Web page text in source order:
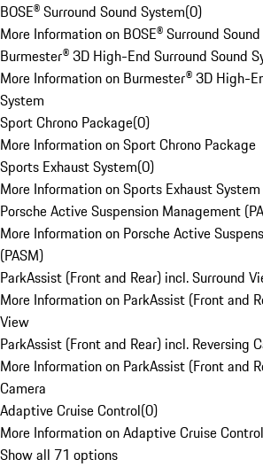
BOSE® Surround Sound System(0)
More Information on BOSE® Surround
Burmester® 3D High-End Surround Sound
More Information on Burmester® 3D High-
System
Sport Chrono Package(0)
More Information on Sport Chrono Package
Sports Exhaust System(0)
More Information on Sports Exhaust System
Porsche Active Suspension Management
More Information on Porsche Active
(PASM)
ParkAssist (Front and Rear) incl. Surround
More Information on ParkAssist (Front and
View
ParkAssist (Front and Rear) incl. Reversing
More Information on ParkAssist (Front and
Camera
Adaptive Cruise Control(0)
More Information on Adaptive Cruise Control
Show all 71 options